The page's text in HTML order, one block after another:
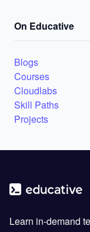
On Educative
Blogs
Courses
Cloudlabs
Skill Paths
Projects
Learn in-demand